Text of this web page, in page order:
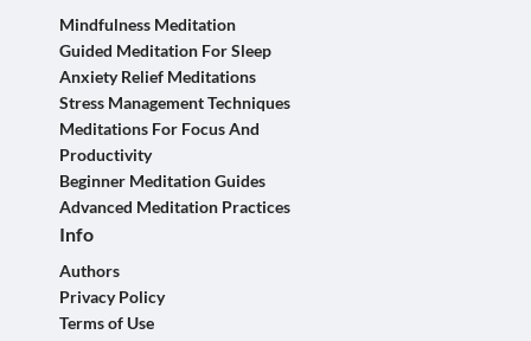
Mindfulness Meditation
Guided Meditation For Sleep
Anxiety Relief Meditations
Stress Management Techniques
Meditations For Focus And
Productivity
Beginner Meditation Guides
Advanced Meditation Practices
Info
Authors
Privacy Policy
Terms of Use